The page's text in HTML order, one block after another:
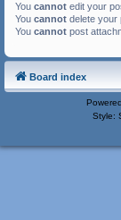
You cannot edit your
You cannot delete your
You cannot post
Board index
Style: